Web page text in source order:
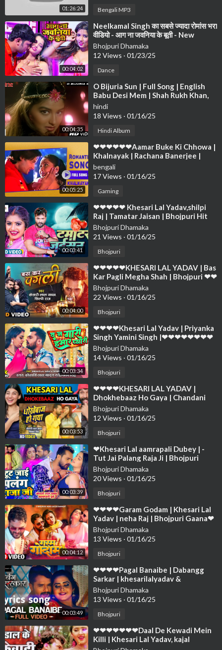
01:26:24 Bengali MP3
00:04:02
⁣Neelkamal Singh का सबसे ज्यादा रोमांस भरा
वीडियो - आग ना जवनिया के बूती - New
Bhojpuri Song 2021
Bhojpuri Dhamaka
12 Views · 01/23/25
Dance
00:04:35
⁣O Bijuria Sun | Full Song | English
Babu Desi Mem | Shah Rukh Khan,
Sonali Bendre
hindi
18 Views · 01/16/25
Hindi Album
00:05:25
⁣❤❤❤❤❤❤Aamar Buke Ki Chhowa |
Khalnayak | Rachana Banerjee |
Anubhab | Romantic Song❤❤❤❤❤
❤❤❤❤
bengali
17 Views · 01/16/25
Gaming
00:03:41
⁣❤❤❤❤❤ Khesari Lal Yadav,shilpi
Raj | Tamatar Jaisan | Bhojpuri Hit
Song 2023❤❤❤❤❤❤❤❤❤❤❤❤❤
❤❤❤
Bhojpuri Dhamaka
21 Views · 01/16/25
Bhojpuri
00:04:00
⁣❤❤❤❤❤KHESARI LAL YADAV | Bas
Kar Pagli Megha Shah | Bhojpuri ❤❤
❤❤❤❤❤❤❤❤❤❤❤❤❤❤❤❤❤❤
Bhojpuri Dhamaka
22 Views · 01/16/25
Bhojpuri
00:03:34
⁣❤❤❤❤Khesari Lal Yadav | Priyanka
Singh Yamini Singh |❤❤❤❤❤❤❤❤
❤❤❤❤❤❤❤❤❤❤❤❤❤❤❤❤❤❤
Bhojpuri Dhamaka
14 Views · 01/16/25
Bhojpuri
00:03:53
⁣❤❤❤❤KHESARI LAL YADAV |
Dhokhebaaz Ho Gaya | Chandani
Singh ❤❤❤❤❤❤❤❤❤❤❤❤❤❤❤❤
❤❤❤❤
Bhojpuri Dhamaka
12 Views · 01/16/25
Bhojpuri
00:03:39
⁣❤Khesari Lal aamrapali Dubey | -
Tut Jai Palang Raja Ji | Bhojpuri
Song❤❤❤❤❤❤❤❤❤❤❤❤❤❤❤❤
❤❤❤❤
Bhojpuri Dhamaka
20 Views · 01/16/25
Bhojpuri
00:04:12
⁣❤❤❤❤Garam Godam | Khesari Lal
Yadav | neha Raj | Bhojpuri Gaana❤
❤❤❤❤❤❤❤❤❤❤❤❤❤❤❤❤❤❤❤
Bhojpuri Dhamaka
13 Views · 01/16/25
Bhojpuri
00:03:49
⁣❤❤❤❤Pagal Banaibe | Dabangg
Sarkar | khesarilalyadav &
priyankasingh| bhojpurisong❤❤❤
❤❤❤❤❤❤❤❤❤
Bhojpuri Dhamaka
13 Views · 01/16/25
Bhojpuri
⁣❤❤❤❤❤❤❤Daal De Kewadi Mein
Killi | Khesari Lal Yadav, kajal